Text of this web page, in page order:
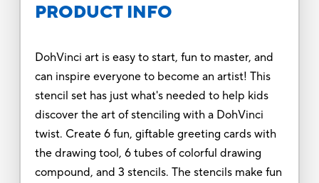
PRODUCT INFO
DohVinci art is easy to start, fun to master, and
can inspire everyone to become an artist! This
stencil set has just what's needed to help kids
discover the art of stenciling with a DohVinci
twist. Create 6 fun, giftable greeting cards with
the drawing tool, 6 tubes of colorful drawing
compound, and 3 stencils. The stencils make fun